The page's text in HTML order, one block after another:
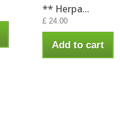
** Herpa...
£ 24.00
Add to cart